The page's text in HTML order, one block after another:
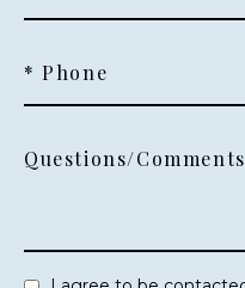
* Phone
Questions/Comments